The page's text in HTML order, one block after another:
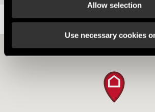
Allow selection
Use necessary cookies
LOCATION